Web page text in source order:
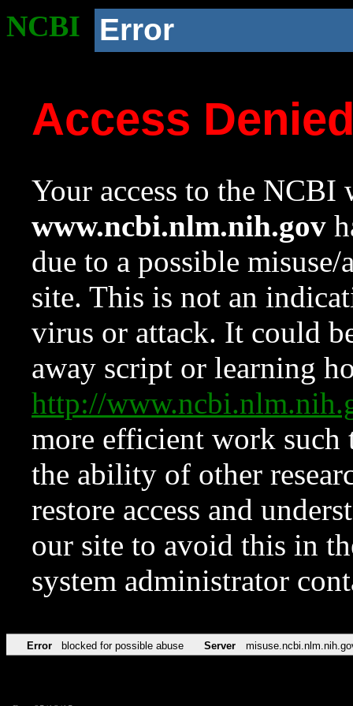
NCBI Error
Access
Your access to the NCBI
www.ncbi.nlm.nih.gov
due to a possible
site. This is not an
virus or attack. It could
away script or learning
http://
more efficient work such
the ability of other
restore access and
our site to avoid this in
system administrator
Error blocked for possible abuse Server